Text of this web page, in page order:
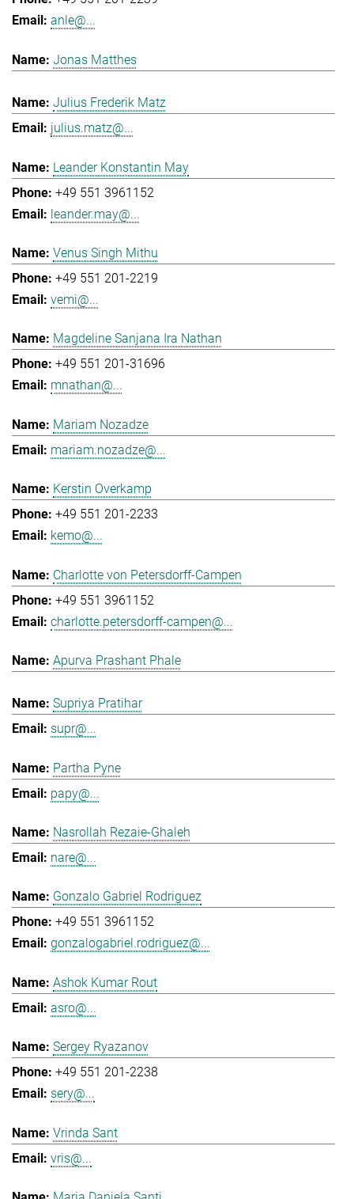
anle@...
Jonas Matthes
Julius Frederik Matz
julius.matz@...
Leander Konstantin May
+49 551 3961152
leander.may@...
Venus Singh Mithu
+49 551 201-2219
vemi@...
Magdeline Sanjana Ira Nathan
+49 551 201-31696
mnathan@...
Mariam Nozadze
mariam.nozadze@...
Kerstin Overkamp
+49 551 201-2233
kemo@...
Charlotte von Petersdorff-Campen
+49 551 3961152
charlotte.petersdorff-campen@...
Apurva Prashant Phale
Supriya Pratihar
supr@...
Partha Pyne
papy@...
Nasrollah Rezaie-Ghaleh
nare@...
Gonzalo Gabriel Rodriguez
+49 551 3961152
gonzalogabriel.rodriguez@...
Ashok Kumar Rout
asro@...
Sergey Ryazanov
+49 551 201-2238
sery@...
Vrinda Sant
vris@...